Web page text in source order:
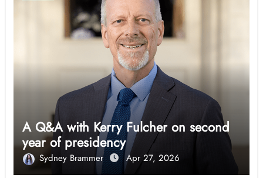
A Q&A with Kerry Fulcher on second
year of presidency
Sydney Brammer Apr 27, 2026